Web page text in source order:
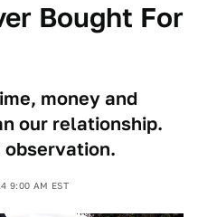
Bought For
money and
our relationship.
observation.
9:00 AM EST